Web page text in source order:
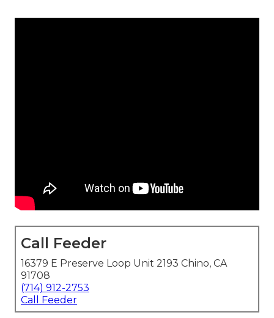
Call Feeder
16379 E Preserve Loop Unit 2193 Chino, CA
91708
(714) 912-2753
Call Feeder